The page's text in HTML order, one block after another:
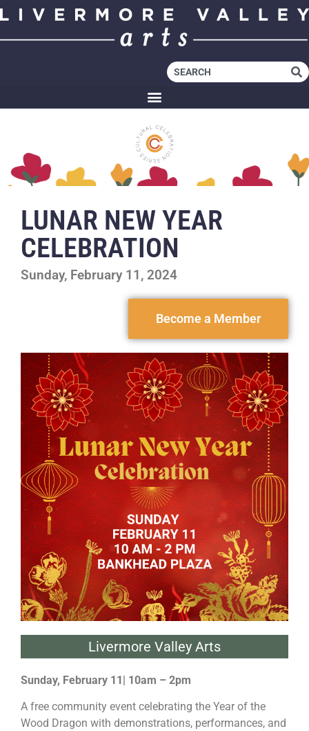
LUNAR NEW YEAR
CELEBRATION
Sunday, February 11, 2024
Become a Member
Livermore Valley Arts
Sunday, February 11| 10am – 2pm
A free community event celebrating the Year of the
Wood Dragon with demonstrations, performances, and